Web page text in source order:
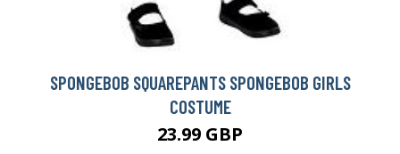
SPONGEBOB SQUAREPANTS SPONGEBOB GIRLS
COSTUME
23.99 GBP